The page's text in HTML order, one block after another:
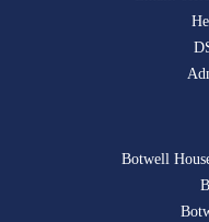
Botwell